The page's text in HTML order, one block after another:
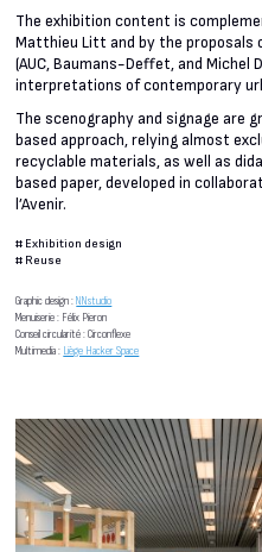
The exhibition content is
Matthieu Litt and by the
(AUC, Baumans-Deffet, and Michel
interpretations of contemporary
The scenography and signage are
based approach, relying almost
recyclable materials, as well as
based paper, developed in
l’Avenir.
# Exhibition design
# Reuse
Graphic design :NNstudio
Menuiserie : Félix Pieron
Conseil circularité : Circonflexe
Multimedia : Liège Hacker Space